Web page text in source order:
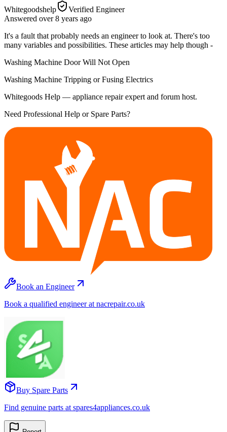
Whitegoodshelp
Verified Engineer
Answered over 8 years ago
It's a fault that probably needs an engineer to look at. There's too
many variables and possibilities. These articles may help though -
Washing Machine Door Will Not Open
Washing Machine Tripping or Fusing Electrics
Whitegoods Help — appliance repair expert and forum host.
Need Professional Help or Spare Parts?
Book an Engineer
Book a qualified engineer at nacrepair.co.uk
Buy Spare Parts
Find genuine parts at spares4appliances.co.uk